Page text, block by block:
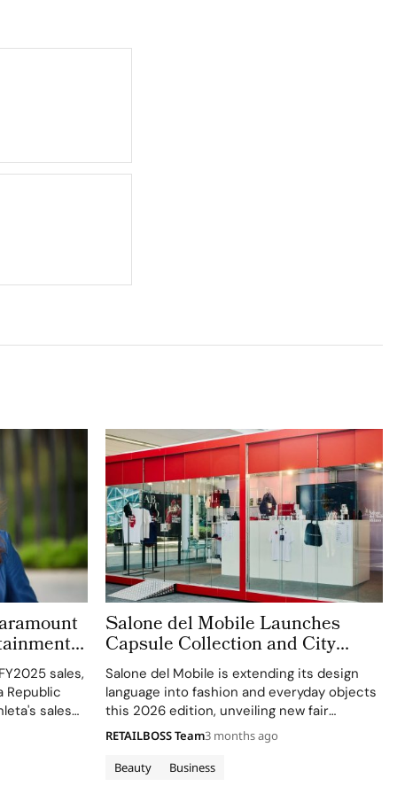
New C-
sales,
Republic
sales
Salone del Mobile Launches
Capsule Collection and City
Kiosks With K-Way
Salone del Mobile is extending its design
language into fashion and everyday objects
this 2026 edition, unveiling new fair
essentials and an exclusive capsule created
with K‑Way, its Official Fashion Partner. The
collaboration brings together two brands
Beauty Business
RETAILBOSS Team3 months ago